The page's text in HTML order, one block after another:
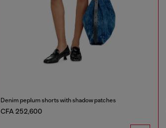
Denim peplum shorts with shadow patches
CFA 252,600